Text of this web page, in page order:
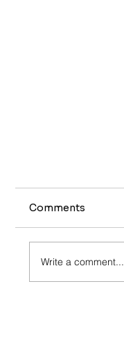
Comments
Write a comment...